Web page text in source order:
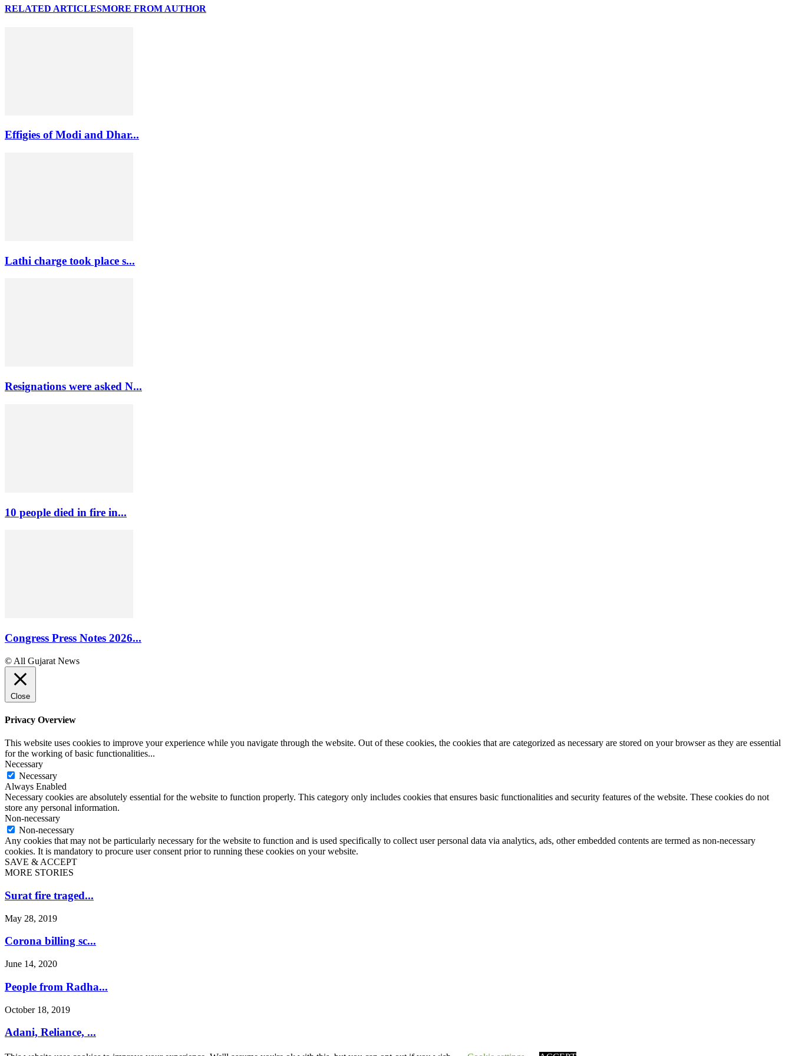
RELATED ARTICLESMORE FROM AUTHOR
Effigies of Modi and Dhar...
Lathi charge took place s...
Resignations were asked N...
10 people died in fire in...
Congress Press Notes 2026...
© All Gujarat News
Close
Privacy Overview
This website uses cookies to improve your experience while you navigate through the website. Out of these cookies, the cookies that are categorized as necessary are stored on your browser as they are essential
for the working of basic functionalities...
Necessary
Necessary
Always Enabled
Necessary cookies are absolutely essential for the website to function properly. This category only includes cookies that ensures basic functionalities and security features of the website. These cookies do not
store any personal information.
Non-necessary
Non-necessary
Any cookies that may not be particularly necessary for the website to function and is used specifically to collect user personal data via analytics, ads, other embedded contents are termed as non-necessary
cookies. It is mandatory to procure user consent prior to running these cookies on your website.
SAVE & ACCEPT
MORE STORIES
Surat fire traged...
May 28, 2019
Corona billing sc...
June 14, 2020
People from Radha...
October 18, 2019
Adani, Reliance, ...